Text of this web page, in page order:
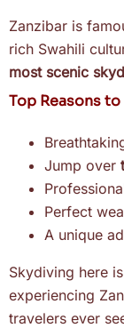
Zanzibar is
rich Swahili
most scenic
Top Reasons
Jump over
Perfect
A unique
Skydiving here
experiencing
travelers ever